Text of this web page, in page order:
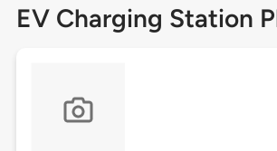
EV Charging Station